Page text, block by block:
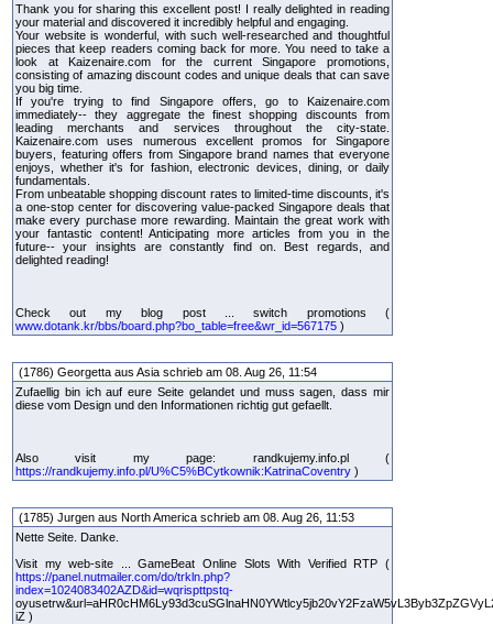
Thank you for sharing this excellent post! I really delighted in reading
your material and discovered it incredibly helpful and engaging.
Your website is wonderful, with such well-researched and thoughtful
pieces that keep readers coming back for more. You need to take a
look at Kaizenaire.com for the current Singapore promotions,
consisting of amazing discount codes and unique deals that can save
you big time.
If you're trying to find Singapore offers, go to Kaizenaire.com
immediately-- they aggregate the finest shopping discounts from
leading merchants and services throughout the city-state.
Kaizenaire.com uses numerous excellent promos for Singapore
buyers, featuring offers from Singapore brand names that everyone
enjoys, whether it's for fashion, electronic devices, dining, or daily
fundamentals.
From unbeatable shopping discount rates to limited-time discounts, it's
a one-stop center for discovering value-packed Singapore deals that
make every purchase more rewarding. Maintain the great work with
your fantastic content! Anticipating more articles from you in the
future-- your insights are constantly find on. Best regards, and
delighted reading!
Check out my blog post ... switch promotions (
www.dotank.kr/bbs/board.php?bo_table=free&wr_id=567175 )
(1786) Georgetta aus Asia schrieb am 08. Aug 26, 11:54
Zufaellig bin ich auf eure Seite gelandet und muss sagen, dass mir
diese vom Design und den Informationen richtig gut gefaellt.
Also visit my page: randkujemy.info.pl (
https://randkujemy.info.pl/U%C5%BCytkownik:KatrinaCoventry )
(1785) Jurgen aus North America schrieb am 08. Aug 26, 11:53
Nette Seite. Danke.
Visit my web-site ... GameBeat Online Slots With Verified RTP (
https://panel.nutmailer.com/do/trkln.php?
index=1024083402AZD&id=wqrispttpstq-
iZ )